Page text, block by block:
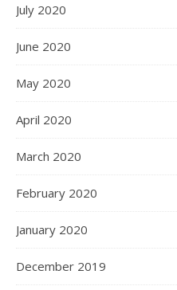
July 2020
June 2020
May 2020
April 2020
March 2020
February 2020
January 2020
December 2019